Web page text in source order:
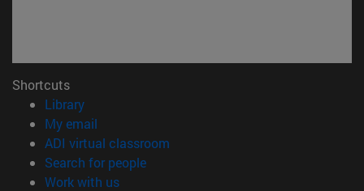
Shortcuts
Library(opens in new window)
My email
ADI virtual classroom
Search for people(opens in new window)
Work with us(opens in new window)